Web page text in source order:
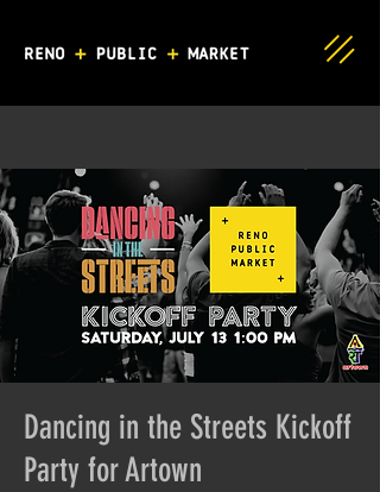
Dancing in the Streets Kickoff
Party for Artown